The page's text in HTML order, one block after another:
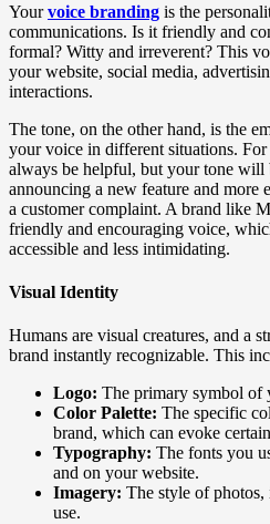
Yourvoice branding is the
communications. Is it friendly and
formal? Witty and irreverent? This
your website, social media,
interactions.
The tone, on the other hand, is the
your voice in different situations.
always be helpful, but your tone will
announcing a new feature and more
a customer complaint. A brand like
friendly and encouraging voice,
accessible and less intimidating.
Visual Identity
Humans are visual creatures, and a
brand instantly recognizable. This
Logo: The primary symbol of
Color Palette: The specific
brand, which can evoke
Typography: The fonts you
and on your website.
Imagery: The style of
use.